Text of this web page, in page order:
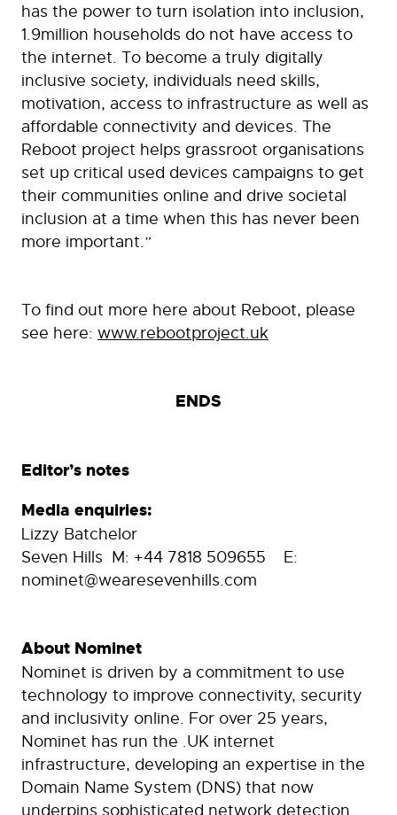
has the power to turn isolation into inclusion,
1.9million households do not have access to
the internet. To become a truly digitally
inclusive society, individuals need skills,
motivation, access to infrastructure as well as
affordable connectivity and devices. The
Reboot project helps grassroot organisations
set up critical used devices campaigns to get
their communities online and drive societal
inclusion at a time when this has never been
more important.”
To find out more here about Reboot, please
see here: www.rebootproject.uk
ENDS
Editor’s notes
Media enquiries:
Lizzy Batchelor
Seven Hills M: +44 7818 509655 E:
nominet@wearesevenhills.com
About Nominet
Nominet is driven by a commitment to use
technology to improve connectivity, security
and inclusivity online. For over 25 years,
Nominet has run the .UK internet
infrastructure, developing an expertise in the
Domain Name System (DNS) that now
underpins sophisticated network detection